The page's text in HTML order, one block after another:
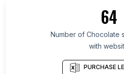
List Of Chocolate shops in
List Of Chocolate shops in
List Of Chocolate shops in
List Of Chocolate shops in
64
Number of Chocolate
with
PURCHASE